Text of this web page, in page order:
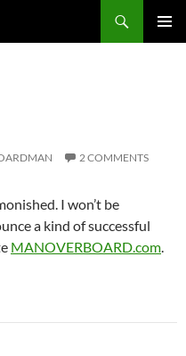
2 COMMENTS
I won’t be
a kind of successful
MANOVERBOARD.com.